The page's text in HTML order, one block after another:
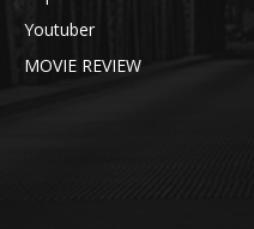
Youtuber
MOVIE REVIEW